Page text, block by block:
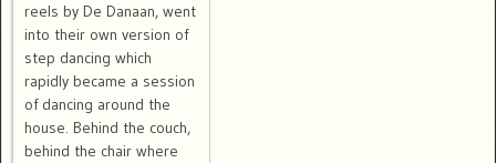
reels by De Danaan, went
into their own version of
step dancing which
rapidly became a session
of dancing around the
house. Behind the couch,
behind the chair where